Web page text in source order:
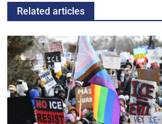
Related articles